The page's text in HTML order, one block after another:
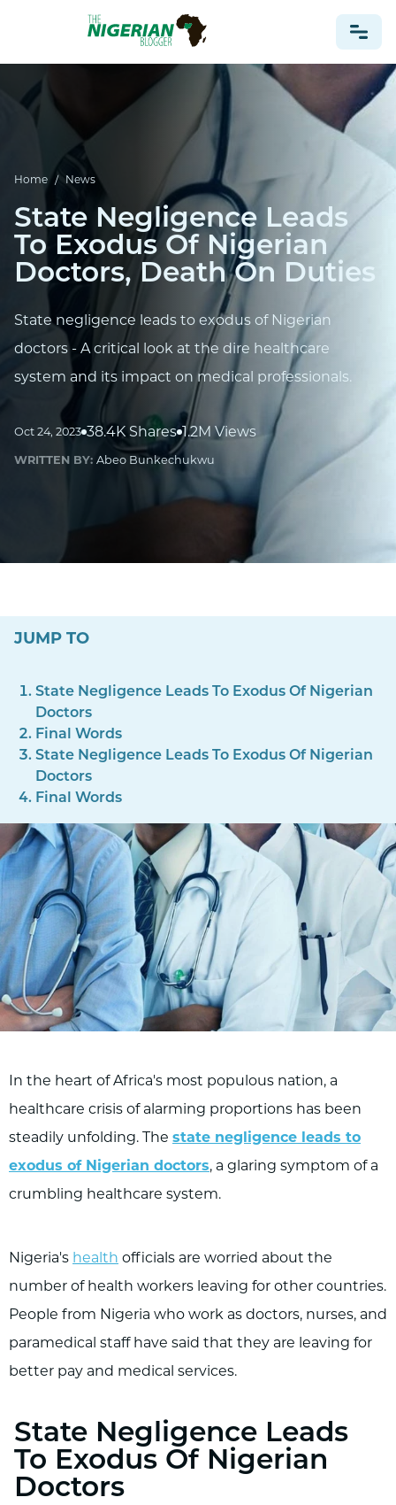
NONPROFIT
HEALTH
TRAVEL
FOOTBALL PREDICTIONS
CASINO
CRYPTO
Home / News
State Negligence Leads
To Exodus Of Nigerian
Doctors, Death On Duties
State negligence leads to exodus of Nigerian
doctors - A critical look at the dire healthcare
system and its impact on medical professionals.
Oct 24, 2023 38.4K Shares 1.2M Views
WRITTEN BY: Abeo Bunkechukwu
JUMP TO
State Negligence Leads To Exodus Of Nigerian
Doctors
Final Words
State Negligence Leads To Exodus Of Nigerian
Doctors
Final Words
In the heart of Africa's most populous nation, a
healthcare crisis of alarming proportions has been
steadily unfolding. The state negligence leads to
exodus of Nigerian doctors, a glaring symptom of a
crumbling healthcare system.
Nigeria's health officials are worried about the
number of health workers leaving for other countries.
People from Nigeria who work as doctors, nurses, and
paramedical staff have said that they are leaving for
better pay and medical services.
State Negligence Leads
To Exodus Of Nigerian
Doctors